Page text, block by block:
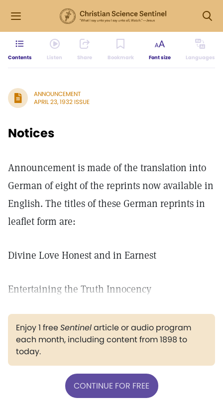
Contents Listen Share Bookmark Font size Languages
ANNOUNCEMENT
APRIL 23, 1932 ISSUE
Notices
Announcement is made of the translation into
German of eight of the reprints now available in
English. The titles of these German reprints in
leaflet form are:
Divine Love Honest and in Earnest
Entertaining the Truth Innocency
Enjoy 1 freeSentinelarticle or audio program
each month, including content from 1898 to
today.
CONTINUE FOR FREE